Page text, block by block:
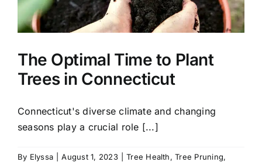
Stunning
Fall
Landscape
The Optimal Time to Plant
Trees in Connecticut
Connecticut's diverse climate and changing
seasons play a crucial role [...]
By Elyssa August 1, 2023 Tree Health,Tree Pruning,